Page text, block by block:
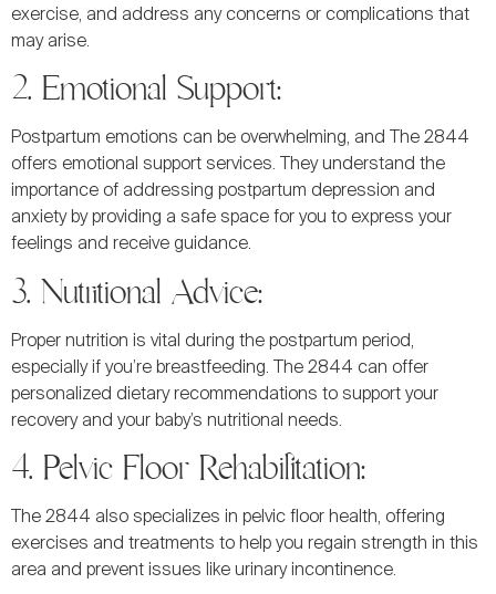
exercise, and address any concerns or complications that
may arise.
2. Emotional Support:
Postpartum emotions can be overwhelming, and The 2844
offers emotional support services. They understand the
importance of addressing postpartum depression and
anxiety by providing a safe space for you to express your
feelings and receive guidance.
3. Nutritional Advice:
Proper nutrition is vital during the postpartum period,
especially if you’re breastfeeding. The 2844 can offer
personalized dietary recommendations to support your
recovery and your baby’s nutritional needs.
4. Pelvic Floor Rehabilitation:
The 2844 also specializes in pelvic floor health, offering
exercises and treatments to help you regain strength in this
area and prevent issues like urinary incontinence.